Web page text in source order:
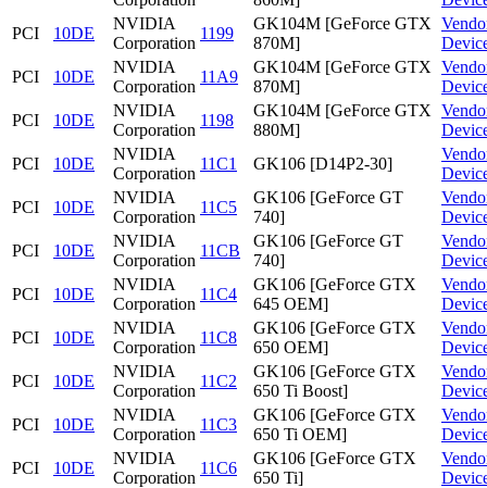
PCI
10DE
NVIDIA
Corporation
1199
GK104M [GeForce GTX
870M]
PCI
10DE
NVIDIA
Corporation
11A9
GK104M [GeForce GTX
870M]
PCI
10DE
NVIDIA
Corporation
1198
GK104M [GeForce GTX
880M]
PCI
10DE
NVIDIA
Corporation
11C1 GK106 [D14P2-30]
PCI
10DE
NVIDIA
Corporation
11C5
GK106 [GeForce GT
740]
PCI
10DE
NVIDIA
Corporation
11CB
GK106 [GeForce GT
740]
PCI
10DE
NVIDIA
Corporation
11C4
GK106 [GeForce GTX
645 OEM]
PCI
10DE
NVIDIA
Corporation
11C8
GK106 [GeForce GTX
650 OEM]
PCI
10DE
NVIDIA
Corporation
11C2
GK106 [GeForce GTX
650 Ti Boost]
PCI
10DE
NVIDIA
Corporation
11C3
GK106 [GeForce GTX
650 Ti OEM]
PCI
10DE
NVIDIA
Corporation
11C6
GK106 [GeForce GTX
650 Ti]